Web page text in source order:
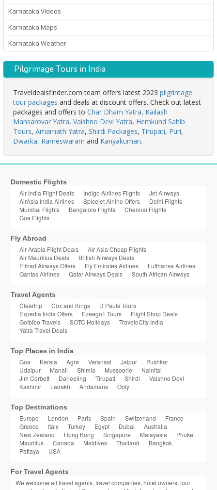
Karnataka Videos
Karnataka Maps
Karnataka Weather
Pilgrimage Tours in India
Traveldealsfinder.com team offers latest 2023 pilgrimage
tour packages and deals at discount offers. Check out latest
packages and offers to Char Dham Yatra, Kailash
Mansarovar Yatra, Vaishno Devi Yatra, Hemkund Sahib
Tours, Amarnath Yatra, Shirdi Packages, Tirupati, Puri,
Dwarka, Rameswaram and Kanyakumari.
Domestic Flights
Air India Flight Deals Indigo Airlines Flights
Jet Airways
AirAsia India Airlines
Spicejet Airline Offers
Delhi Flights
Mumbai Flights
Bangalore Flights
Chennai Flights
Goa Flights
Fly Abroad
Air Arabia Flight Deals
Air Asia Cheap Flights
Air Mauritius Deals
British Airways Deals
Etihad Airways Offers
Fly Emirates Airlines
Lufthansa Airlines
Qantas Airlines
Qatar Airways Deals South African Airways
Travel Agents
Cleartrip Cox and Kings
D Pauls Tours
Expedia India Offers
Ezeego1 Tours
Flight Shop Deals
GoIbibo Travels
SOTC Holidays
TraveloCity India
Yatra Travel Deals
Top Places in India
Goa Kerala Agra Varanasi Jaipur
Pushkar
Udaipur
Manali Shimla Mussoorie
Nainital
Jim Corbett
Darjeeling Tirupati Shirdi
Vaishno Devi
Kashmir
Ladakh Andamans Ooty
Top Destinations
Europe London Paris Spain Switzerland
France
Greece
Italy Turkey Egypt Dubai
Australia
New Zealand
Hong Kong Singapore Malayasia
Phuket
Mauritius
Canada Maldives Thailand
Bangkok
Pattaya
USA
For Travel Agents
We welcome all travel agents, travel companies, hotel owners, tour